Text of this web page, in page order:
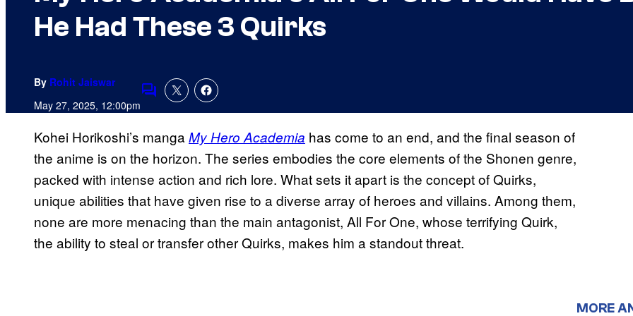
He Had These 3 Quirks
By Rohit Jaiswar
May 27, 2025, 12:00pmComments
Kohei Horikoshi’s manga My Hero Academia has come to an end, and the final season of
the anime is on the horizon. The series embodies the core elements of the Shonen genre,
packed with intense action and rich lore. What sets it apart is the concept of Quirks,
unique abilities that have given rise to a diverse array of heroes and villains. Among them,
none are more menacing than the main antagonist, All For One, whose terrifying Quirk,
the ability to steal or transfer other Quirks, makes him a standout threat.
MORE